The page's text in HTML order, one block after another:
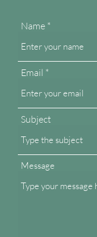
Name
Email
Subject
Message